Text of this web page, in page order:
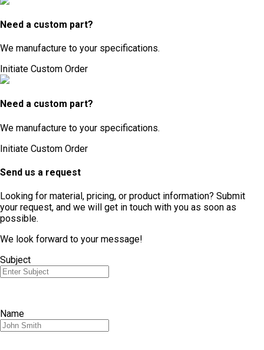
Need a custom part?
We manufacture to your specifications.
Initiate Custom Order
Need a custom part?
We manufacture to your specifications.
Initiate Custom Order
Send us a request
Looking for material, pricing, or product information? Submit
your request, and we will get in touch with you as soon as
possible.
We look forward to your message!
Subject
Name